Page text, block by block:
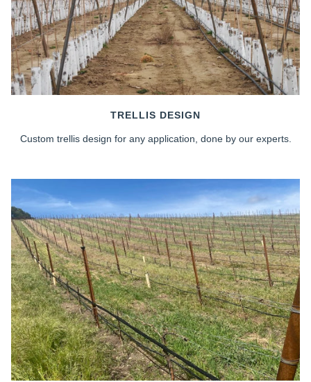
TRELLIS DESIGN
Custom trellis design for any application, done by our experts.